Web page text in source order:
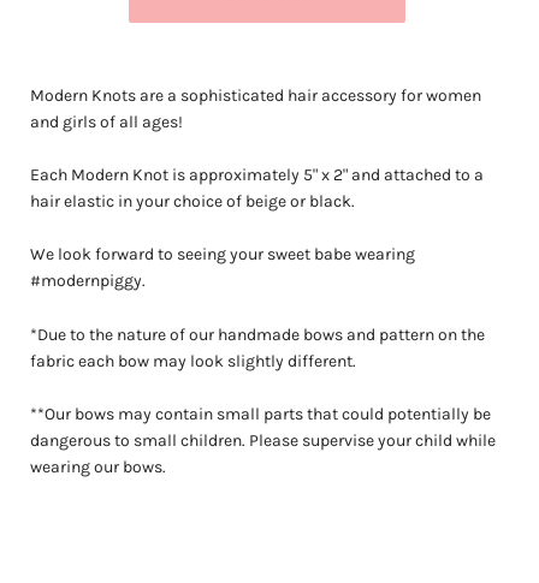
Modern Knots are a sophisticated hair accessory for women
and girls of all ages!
Each Modern Knot is approximately 5" x 2" and attached to a
hair elastic in your choice of beige or black.
We look forward to seeing your sweet babe wearing
#modernpiggy.
*Due to the nature of our handmade bows and pattern on the
fabric each bow may look slightly different.
**Our bows may contain small parts that could potentially be
dangerous to small children. Please supervise your child while
wearing our bows.